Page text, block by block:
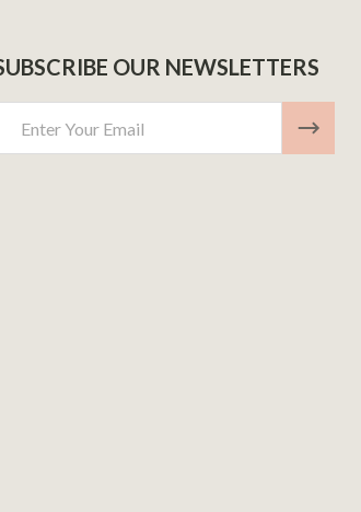
OUR NEWSLETTERS
Address